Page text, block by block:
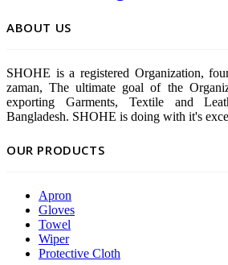
ABOUT US
SHOHE is a registered Organization,
zaman, The ultimate goal of the
exporting Garments, Textile and
Bangladesh. SHOHE is doing with it's
OUR PRODUCTS
Apron
Gloves
Towel
Wiper
Protective Cloth